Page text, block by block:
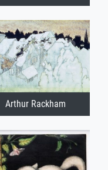
Arthur Rackham